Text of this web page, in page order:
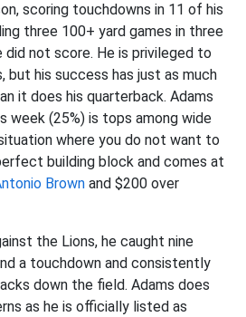
scoring touchdowns in 11 of his
three 100+ yard games in three
not score. He is privileged to
but his success has just as much
it does his quarterback. Adams
week (25%) is tops among wide
where you do not want to
building block and comes at
Brown and $200 over
the Lions, he caught nine
a touchdown and consistently
down the field. Adams does
as he is officially listed as